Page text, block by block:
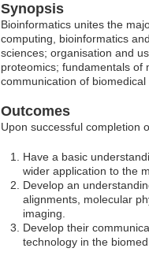
Synopsis
Bioinformatics unites the
computing, bioinformatics
sciences; organisation and
proteomics; fundamentals of
communication of
Outcomes
Upon successful completion
Have a basic
wider application to the
Develop an
alignments, molecular
imaging.
Develop their
technology in the